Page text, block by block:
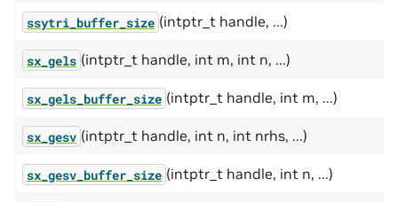
ssytri_buffer_size (intptr_t handle, ...)
sx_gels (intptr_t handle, int m, int n, ...)
sx_gels_buffer_size (intptr_t handle, int m, ...)
sx_gesv (intptr_t handle, int n, int nrhs, ...)
sx_gesv_buffer_size (intptr_t handle, int n, ...)